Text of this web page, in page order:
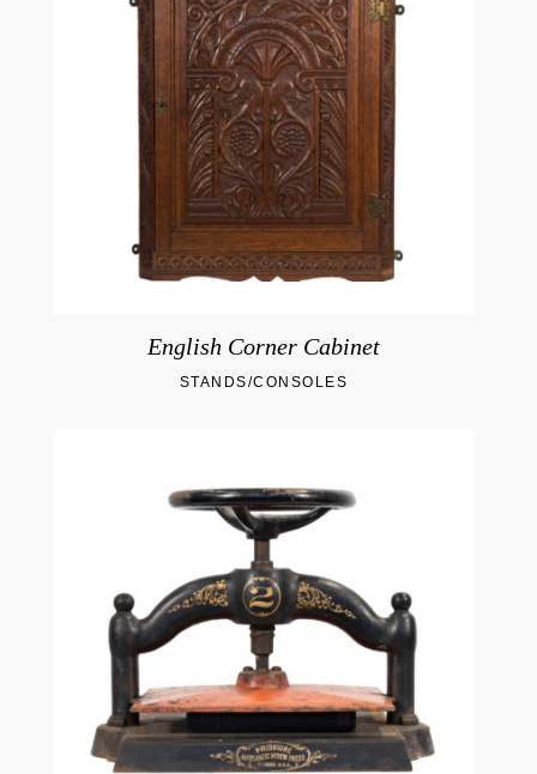
English Corner Cabinet
STANDS/CONSOLES